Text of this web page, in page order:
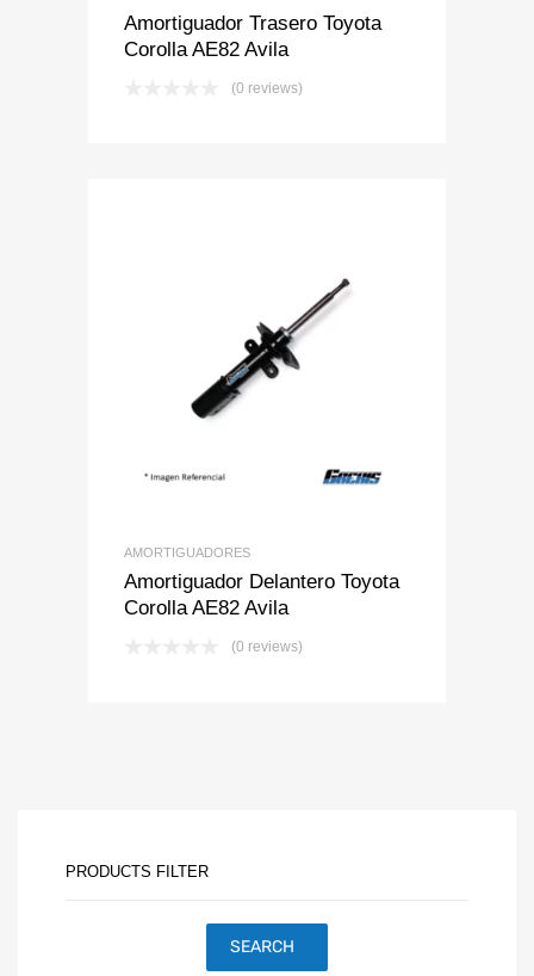
Amortiguador Trasero Toyota
Corolla AE82 Avila
(0 reviews)
Add to Wishlist
Add to Compare
AMORTIGUADORES
Amortiguador Delantero Toyota
Corolla AE82 Avila
(0 reviews)
PRODUCTS FILTER
SEARCH